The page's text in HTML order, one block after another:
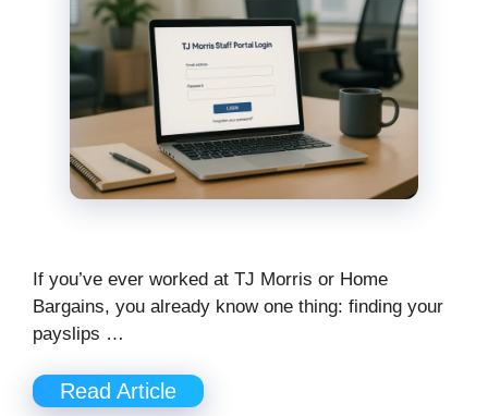
If you’ve ever worked at TJ Morris or Home
Bargains, you already know one thing: finding your
payslips …
Read Article